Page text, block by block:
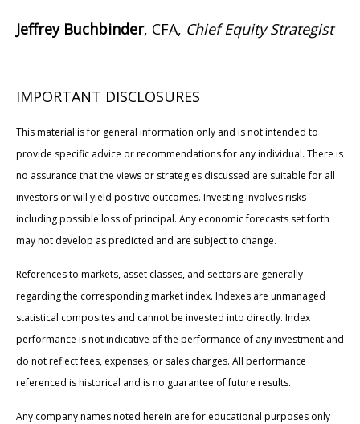
Jeffrey Buchbinder, CFA, Chief Equity Strategist
IMPORTANT DISCLOSURES
This material is for general information only and is not intended to
provide specific advice or recommendations for any individual. There is
no assurance that the views or strategies discussed are suitable for all
investors or will yield positive outcomes. Investing involves risks
including possible loss of principal. Any economic forecasts set forth
may not develop as predicted and are subject to change.
References to markets, asset classes, and sectors are generally
regarding the corresponding market index. Indexes are unmanaged
statistical composites and cannot be invested into directly. Index
performance is not indicative of the performance of any investment and
do not reflect fees, expenses, or sales charges. All performance
referenced is historical and is no guarantee of future results.
Any company names noted herein are for educational purposes only